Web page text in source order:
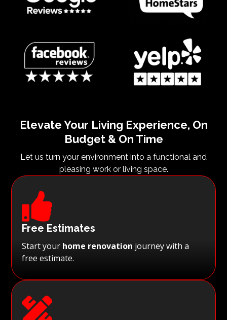
Elevate Your Living Experience, On
Budget & On Time
Let us turn your environment into a functional and
pleasing work or living space.

Free Estimates
Start your home renovation journey with a
free estimate.
